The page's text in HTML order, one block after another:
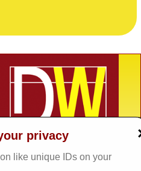
Tel: 093 29005 /
privacy
like unique IDs on your